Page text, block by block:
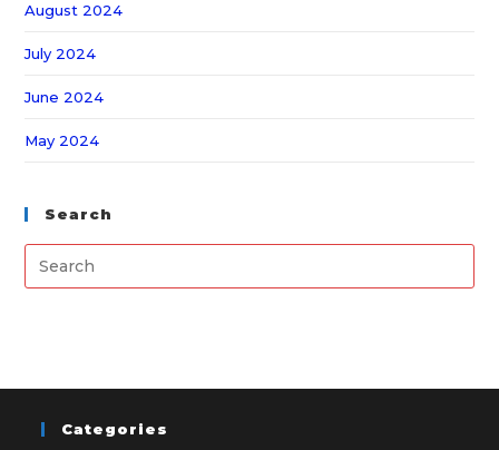
August 2024
July 2024
June 2024
May 2024
Search
Categories